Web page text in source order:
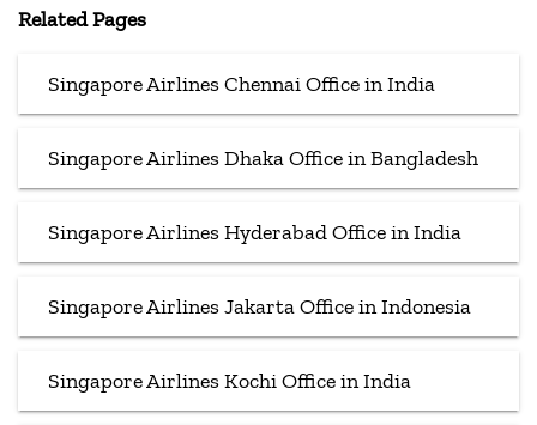
Related Pages
Singapore Airlines Chennai Office in India
Singapore Airlines Dhaka Office in Bangladesh
Singapore Airlines Hyderabad Office in India
Singapore Airlines Jakarta Office in Indonesia
Singapore Airlines Kochi Office in India